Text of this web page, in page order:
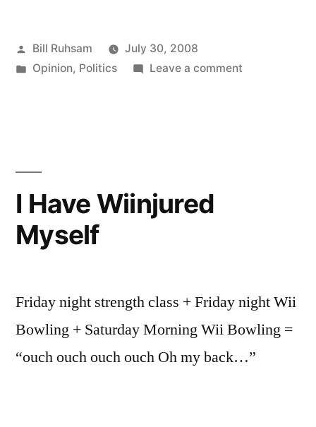
do
Posted
by
Bill Ruhsam
July 30, 2008
Posted
Opinion, Politics Leave a commenton
I Have Wiinjured
Myself
Friday night strength class + Friday night Wii
Bowling + Saturday Morning Wii Bowling =
“ouch ouch ouch ouch Oh my back…”